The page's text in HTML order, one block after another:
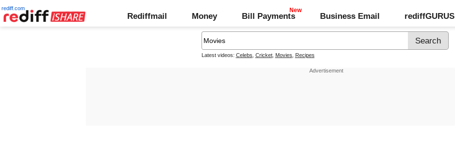
rediff.com
Rediffmail Money Bill Payments Business Email rediffGURUS
Latest videos: Celebs Cricket, Movies Recipes